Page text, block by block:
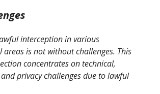
interception in various
areas is not without challenges. This
concentrates on technical,
privacy challenges due to lawful